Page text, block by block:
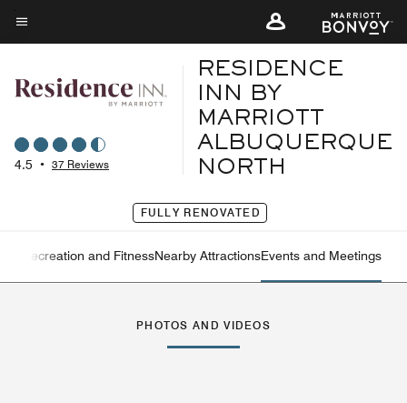
Skip
to
content
Menu text
4.5 • 37 Reviews
RESIDENCE
INN BY
MARRIOTT
ALBUQUERQUE
NORTH
FULLY RENOVATED
Left Arrow
Recreation and FitnessNearby AttractionsEvents and Meetings
PHOTOS AND VIDEOS